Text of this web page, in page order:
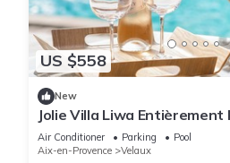
US $558
New
Jolie Villa Liwa Entièrement
Piscine - 8 Pers
Air Conditioner Parking
Pool
Aix-en-Provence
Velaux